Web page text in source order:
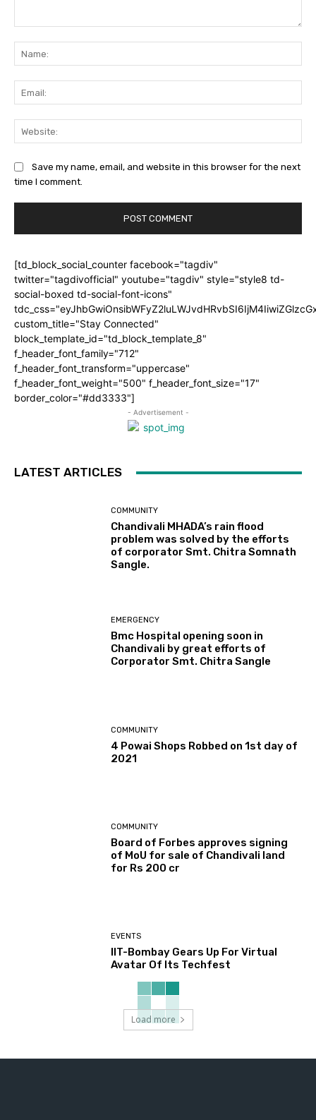
Save my name, email, and website in this browser for the next
time I comment.
[td_block_social_counter facebook="tagdiv"
twitter="tagdivofficial" youtube="tagdiv" style="style8 td-
social-boxed td-social-font-icons"
custom_title="Stay Connected"
block_template_id="td_block_template_8"
f_header_font_family="712"
f_header_font_transform="uppercase"
f_header_font_weight="500" f_header_font_size="17"
border_color="#dd3333"]
- Advertisement -
LATEST ARTICLES
COMMUNITY
Chandivali MHADA’s rain flood
problem was solved by the efforts
of corporator Smt. Chitra Somnath
Sangle.
EMERGENCY
Bmc Hospital opening soon in
Chandivali by great efforts of
Corporator Smt. Chitra Sangle
COMMUNITY
4 Powai Shops Robbed on 1st day of
2021
COMMUNITY
Board of Forbes approves signing
of MoU for sale of Chandivali land
for Rs 200 cr
EVENTS
IIT-Bombay Gears Up For Virtual
Avatar Of Its Techfest
Load more